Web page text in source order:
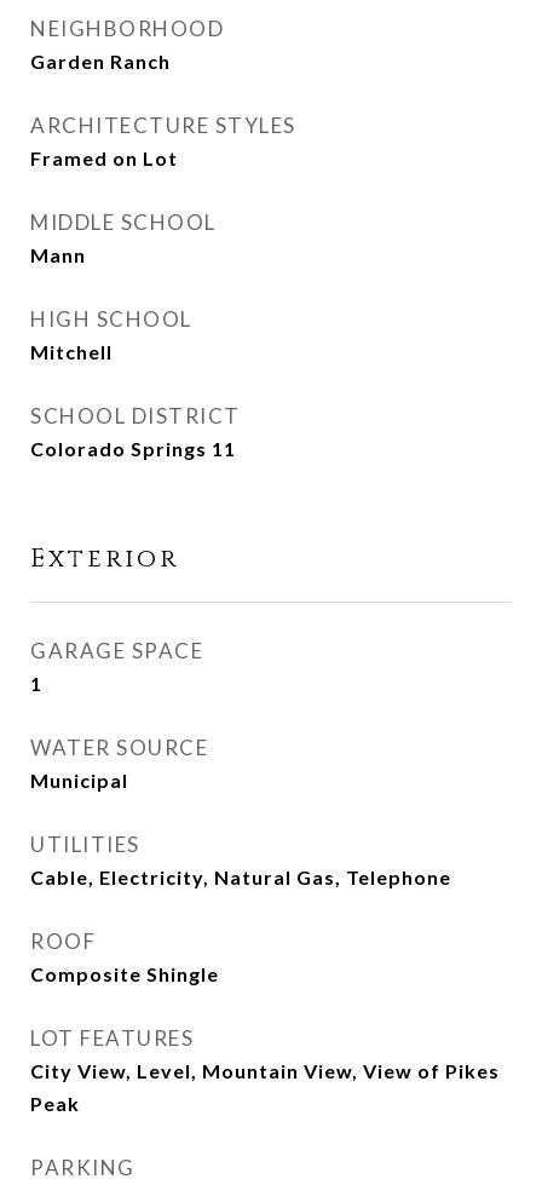
NEIGHBORHOOD
Garden Ranch
ARCHITECTURE STYLES
Framed on Lot
MIDDLE SCHOOL
Mann
HIGH SCHOOL
Mitchell
SCHOOL DISTRICT
Colorado Springs 11
Exterior
GARAGE SPACE
1
WATER SOURCE
Municipal
UTILITIES
Cable, Electricity, Natural Gas, Telephone
ROOF
Composite Shingle
LOT FEATURES
City View, Level, Mountain View, View of Pikes
Peak
PARKING